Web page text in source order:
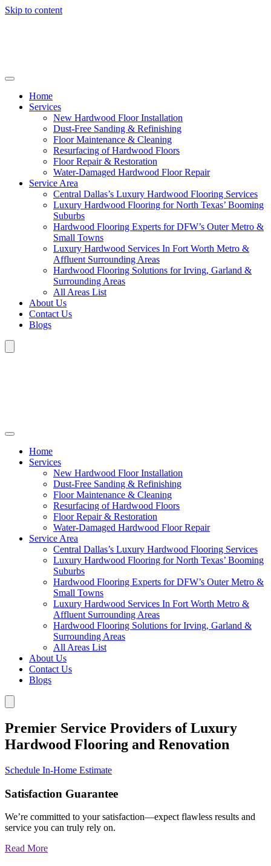
Skip to content
Home
Services
New Hardwood Floor Installation
Dust-Free Sanding & Refinishing
Floor Maintenance & Cleaning
Resurfacing of Hardwood Floors
Floor Repair & Restoration
Water-Damaged Hardwood Floor Repair
Service Area
Central Dallas’s Luxury Hardwood Flooring Services
Luxury Hardwood Flooring for North Texas’ Booming
Suburbs
Hardwood Flooring Experts for DFW’s Outer Metro &
Small Towns
Luxury Hardwood Services In Fort Worth Metro &
Affluent Surrounding Areas
Hardwood Flooring Solutions for Irving, Garland &
Surrounding Areas
All Areas List
About Us
Contact Us
Blogs
Home
Services
New Hardwood Floor Installation
Dust-Free Sanding & Refinishing
Floor Maintenance & Cleaning
Resurfacing of Hardwood Floors
Floor Repair & Restoration
Water-Damaged Hardwood Floor Repair
Service Area
Central Dallas’s Luxury Hardwood Flooring Services
Luxury Hardwood Flooring for North Texas’ Booming
Suburbs
Hardwood Flooring Experts for DFW’s Outer Metro &
Small Towns
Luxury Hardwood Services In Fort Worth Metro &
Affluent Surrounding Areas
Hardwood Flooring Solutions for Irving, Garland &
Surrounding Areas
All Areas List
About Us
Contact Us
Blogs
Premier Service Providers of Luxury
Hardwood Flooring and Renovation
Schedule In-Home Estimate
Satisfaction Guarantee
We’re committed to your satisfaction—expect flawless results and
service you can truly rely on.
Read More